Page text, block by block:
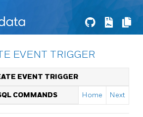
EVENT TRIGGER
EVENT TRIGGER
COMMANDS Home Next